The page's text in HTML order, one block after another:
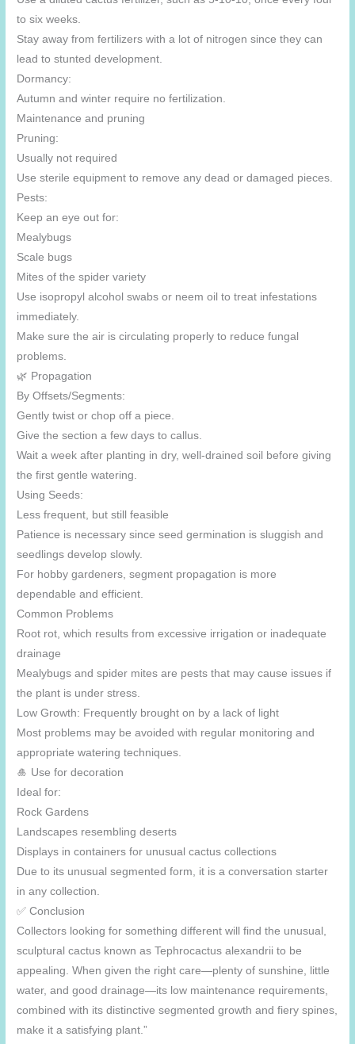
to six weeks.
Stay away from fertilizers with a lot of nitrogen since they can
lead to stunted development.
Dormancy:
Autumn and winter require no fertilization.
Maintenance and pruning
Pruning:
Usually not required
Use sterile equipment to remove any dead or damaged pieces.
Pests:
Keep an eye out for:
Mealybugs
Scale bugs
Mites of the spider variety
Use isopropyl alcohol swabs or neem oil to treat infestations
immediately.
Make sure the air is circulating properly to reduce fungal
problems.
🌿 Propagation
By Offsets/Segments:
Gently twist or chop off a piece.
Give the section a few days to callus.
Wait a week after planting in dry, well-drained soil before giving
the first gentle watering.
Using Seeds:
Less frequent, but still feasible
Patience is necessary since seed germination is sluggish and
seedlings develop slowly.
For hobby gardeners, segment propagation is more
dependable and efficient.
Common Problems
Root rot, which results from excessive irrigation or inadequate
drainage
Mealybugs and spider mites are pests that may cause issues if
the plant is under stress.
Low Growth: Frequently brought on by a lack of light
Most problems may be avoided with regular monitoring and
appropriate watering techniques.
🎍 Use for decoration
Ideal for:
Rock Gardens
Landscapes resembling deserts
Displays in containers for unusual cactus collections
Due to its unusual segmented form, it is a conversation starter
in any collection.
✅ Conclusion
Collectors looking for something different will find the unusual,
sculptural cactus known as Tephrocactus alexandrii to be
appealing. When given the right care—plenty of sunshine, little
water, and good drainage—its low maintenance requirements,
combined with its distinctive segmented growth and fiery spines,
make it a satisfying plant.”